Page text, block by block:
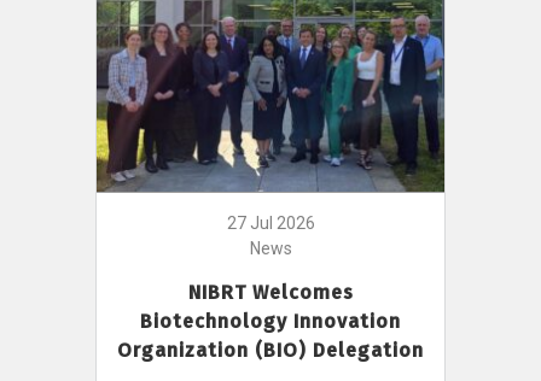
27 Jul 2026
News
NIBRT Welcomes
Biotechnology Innovation
Organization (BIO) Delegation